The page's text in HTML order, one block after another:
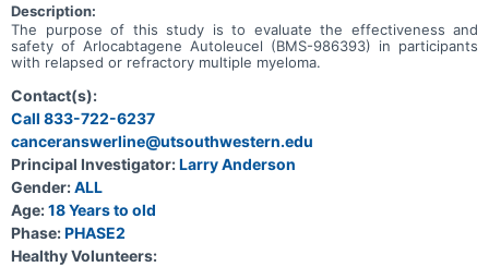
Description:
The purpose of this study is to evaluate the effectiveness and
safety of Arlocabtagene Autoleucel (BMS-986393) in participants
with relapsed or refractory multiple myeloma.
Contact(s):
Call 833-722-6237
canceranswerline@utsouthwestern.edu
Principal Investigator:Larry Anderson
Gender:ALL
Age:18 Years to old
Phase:PHASE2
Healthy Volunteers: